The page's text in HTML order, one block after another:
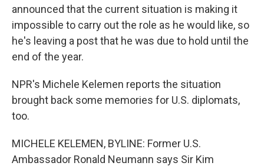
announced that the current situation is making it
impossible to carry out the role as he would like, so
he's leaving a post that he was due to hold until the
end of the year.
NPR's Michele Kelemen reports the situation
brought back some memories for U.S. diplomats,
too.
MICHELE KELEMEN, BYLINE: Former U.S.
Ambassador Ronald Neumann says Sir Kim